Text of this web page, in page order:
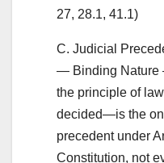
27, 28.1, 41.1)
C. Judicial
— Binding
the principle of
decided—is the
precedent under
Constitution, not